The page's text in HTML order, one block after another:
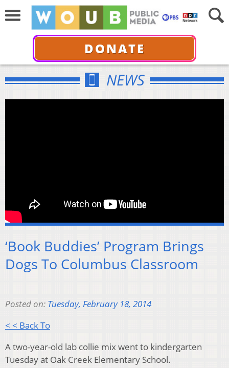
DONATE
NEWS
‘Book Buddies’ Program Brings
Dogs To Columbus Classroom
Posted on: Tuesday, February 18, 2014
< < Back To
A two-year-old lab collie mix went to kindergarten
Tuesday at Oak Creek Elementary School.